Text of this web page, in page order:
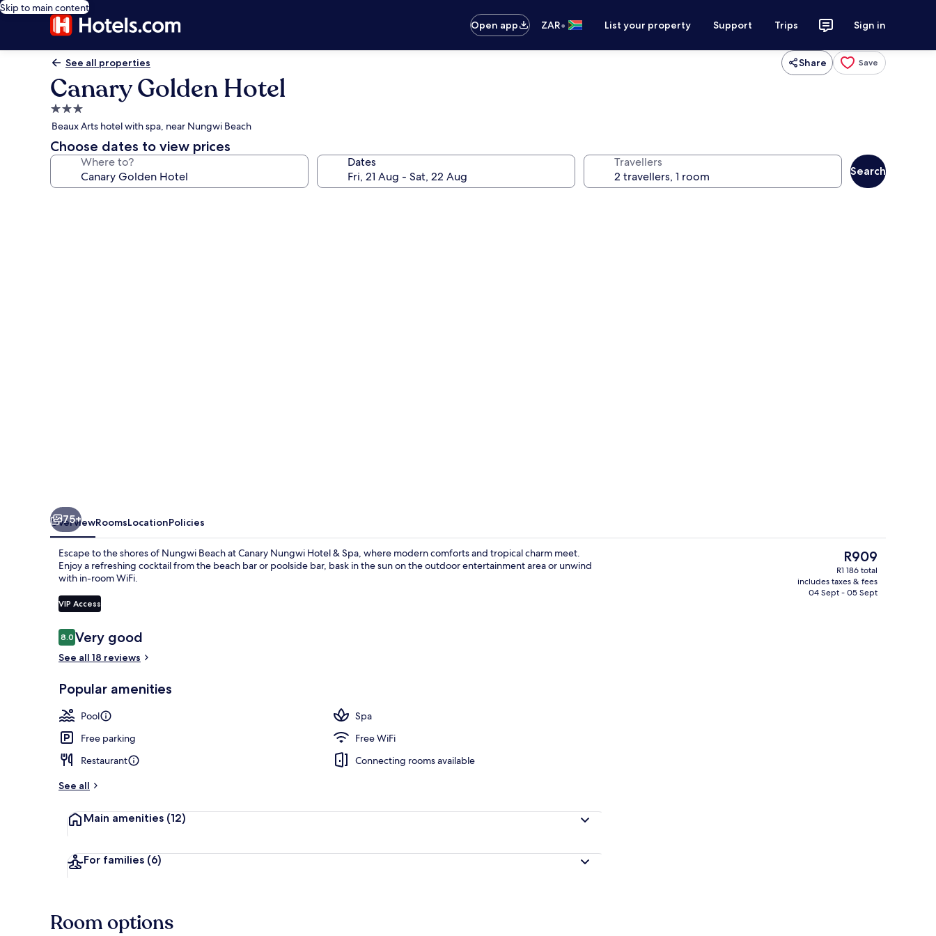
Skip to main content
Open app
ZAR• List your property Support Trips Sign in
See all properties Share Save
Canary Golden Hotel
3.0
star
property
Beaux Arts hotel with spa, near Nungwi Beach
Choose dates to view prices
Where to? Dates Travellers
Search
Reception
75+
OverviewRoomsLocationPolicies
Escape to the shores of Nungwi Beach at Canary Nungwi Hotel & Spa, where modern comforts and tropical charm meet.
Enjoy a refreshing cocktail from the beach bar or poolside bar, bask in the sun on the outdoor entertainment area or unwind
with in-room WiFi.
VIP Access
Reviews
8.08.0 out of 10
Very good
See all 18 reviews
Popular amenities
Pool
Spa
Free parking
Free WiFi
Restaurant
Connecting rooms available
See all
Main amenities (12)
For families (6)
The
current
price
is
R909
R1 186 total
includes taxes & fees
04 Sept - 05 Sept
Room options